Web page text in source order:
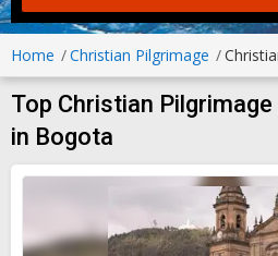
Home Christian Pilgrimage
Top Christian
in Bogota